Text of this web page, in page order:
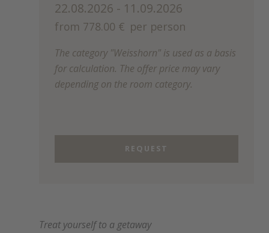
22.08.2026 - 11.09.2026
from 778.00 € per person
The category "Weisshorn" is used as a basis
for calculation. The offer price may vary
depending on the room category.
REQUEST
Treat yourself to a getaway